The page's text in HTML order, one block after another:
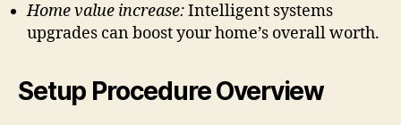
Home value increase:Intelligent systems
upgrades can boost your home’s overall worth.
Setup Procedure Overview